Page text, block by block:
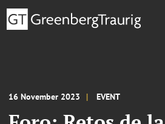
16 November 2023 EVENT